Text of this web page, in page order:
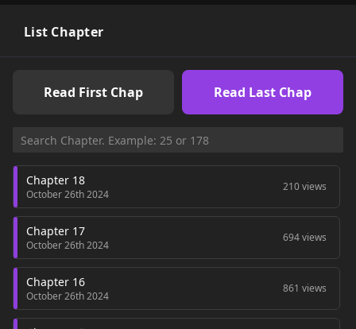
List Chapter
Read First Chap Read Last Chap
Chapter 18
October 26th 2024
210 views
Chapter 17
October 26th 2024
694 views
Chapter 16
October 26th 2024
861 views